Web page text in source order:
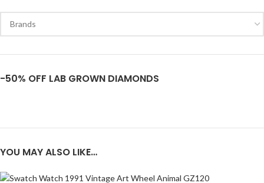
-50% OFF LAB GROWN DIAMONDS
YOU MAY ALSO LIKE…